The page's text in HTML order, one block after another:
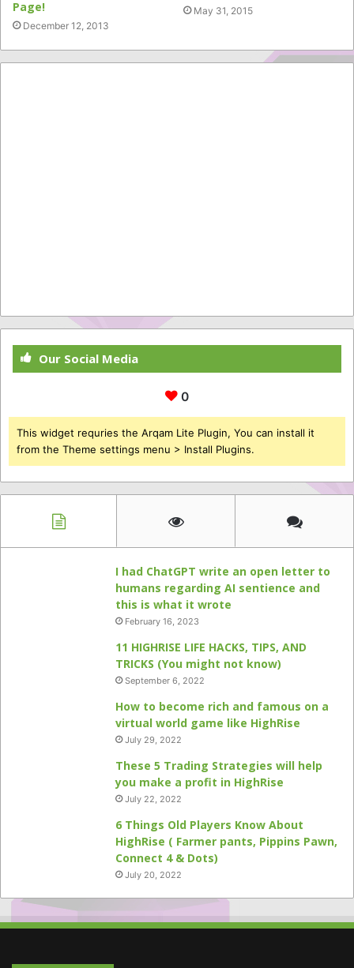
Page!
December 12, 2013
May 31, 2015
Our Social Media
0
This widget requries the Arqam Lite Plugin, You can install it
from the Theme settings menu > Install Plugins.
I had ChatGPT write an open letter to
humans regarding AI sentience and
this is what it wrote
February 16, 2023
11 HIGHRISE LIFE HACKS, TIPS, AND
TRICKS (You might not know)
September 6, 2022
How to become rich and famous on a
virtual world game like HighRise
July 29, 2022
These 5 Trading Strategies will help
you make a profit in HighRise
July 22, 2022
6 Things Old Players Know About
HighRise ( Farmer pants, Pippins Pawn,
Connect 4 & Dots)
July 20, 2022